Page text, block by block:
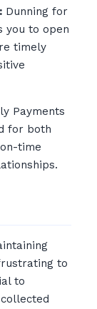
Dunning for
you to open
timely
Payments
for both
time
to
to